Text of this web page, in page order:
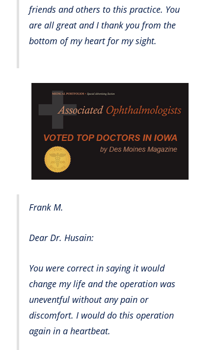
friends and others to this practice. You
are all great and I thank you from the
bottom of my heart for my sight.
Frank M.
Dear Dr. Husain:
You were correct in saying it would
change my life and the operation was
uneventful without any pain or
discomfort. I would do this operation
again in a heartbeat.